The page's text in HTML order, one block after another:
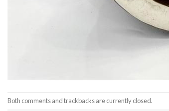
Both comments and trackbacks are currently closed.